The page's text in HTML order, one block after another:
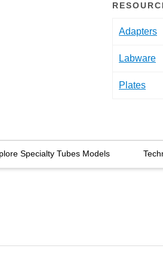
Adapters
Labware
Plates
Specialty Tubes Models